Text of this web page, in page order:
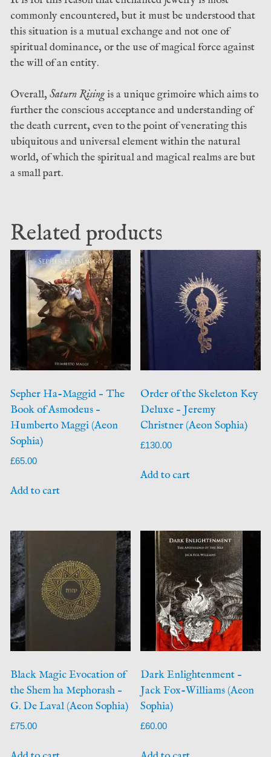
commonly encountered, but it must be understood that
this situation is a mutual exchange and not one of
spiritual dominance, or the use of magical force against
the will of an entity.
Overall, Saturn Risingis a unique grimoire which aims to
further the conscious acceptance and understanding of
the death current, even to the point of venerating this
ubiquitous and universal element within the natural
world, of which the spiritual and magical realms are but
a small part.
Related products
Sepher Ha-Maggid – The
Book of Asmodeus –
Humberto Maggi (Aeon
Sophia)
£65.00
Add to cart
Order of the Skeleton Key
Deluxe – Jeremy
Christner (Aeon Sophia)
£130.00
Add to cart
Black Magic Evocation of
the Shem ha Mephorash –
G. De Laval (Aeon Sophia)
£75.00
Dark Enlightenment –
Jack Fox-Williams (Aeon
Sophia)
£60.00